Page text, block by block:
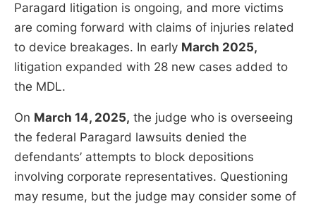
Paragard litigation is ongoing, and more victims
are coming forward with claims of injuries related
to device breakages. In early March 2025,
litigation expanded with 28 new cases added to
the MDL.
On March 14, 2025, the judge who is overseeing
the federal Paragard lawsuits denied the
defendants’ attempts to block depositions
involving corporate representatives. Questioning
may resume, but the judge may consider some of